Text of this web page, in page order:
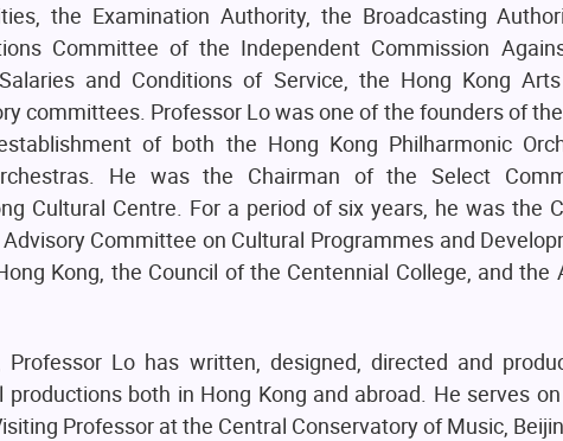
the Examination Authority, the Broadcasting
Committee of the Independent Commission
and Conditions of Service, the Hong Kong
committees. Professor Lo was one of the founders of
of both the Hong Kong Philharmonic
He was the Chairman of the Select
Cultural Centre. For a period of six years, he was the
Committee on Cultural Programmes and
Kong, the Council of the Centennial College, and the
Lo has written, designed, directed and
both in Hong Kong and abroad. He serves
Professor at the Central Conservatory of Music,